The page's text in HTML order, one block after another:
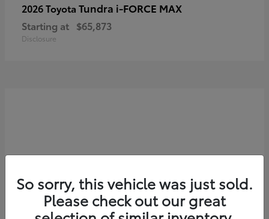
2026 Toyota Tundra i-FORCE MAX
Starting at $65,873
Disclosure
So sorry, this vehicle was just sold.
Please check out our great